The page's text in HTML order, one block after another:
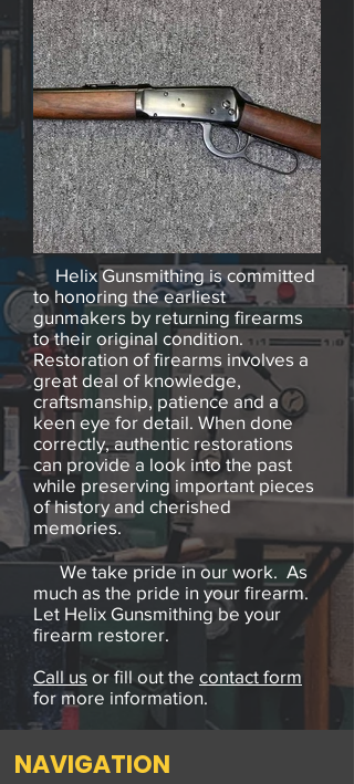
Helix Gunsmithing is committed
to honoring the earliest
gunmakers by returning firearms
to their original condition.
Restoration of firearms involves a
great deal of knowledge,
craftsmanship, patience and a
keen eye for detail. When done
correctly, authentic restorations
can provide a look into the past
while preserving important pieces
of history and cherished
memories.
We take pride in our work. As
much as the pride in your firearm.
Let Helix Gunsmithing be your
firearm restorer.
Call us or fill out the contact form
for more information.
NAVIGATION